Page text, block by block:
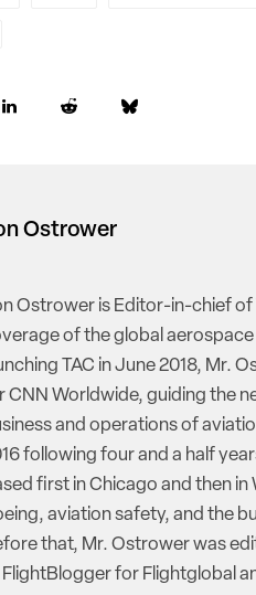
Ostrower
Ostrower is Editor-in-chief of
of the global
TAC in June 2018, Mr.
CNN Worldwide, guiding the
and operations of
following four and a half
first in Chicago and then
aviation safety, and the
that, Mr. Ostrower was
for Flightglobal